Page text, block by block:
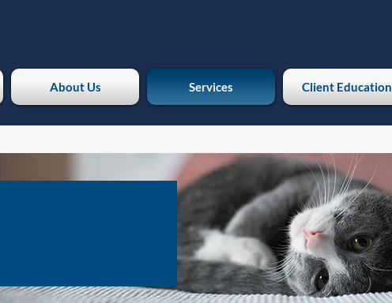
About Us Services Client Education